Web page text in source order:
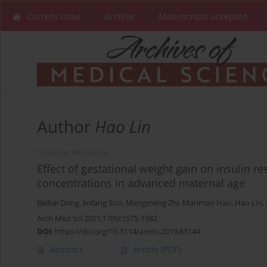
Current issue Archive Manuscripts accepted
Author Hao Lin
Effect of gestational weight gain on insulin
concentrations in advanced maternal age
Beibei Dong, Jinfang Sun, Mengmeng Zhi, Manman Han, Hao Lin,
Arch Med Sci 2021;17(6):1575-1582
DOI: https://doi.org/10.5114/aoms.2019.85144
Abstract Article (PDF)